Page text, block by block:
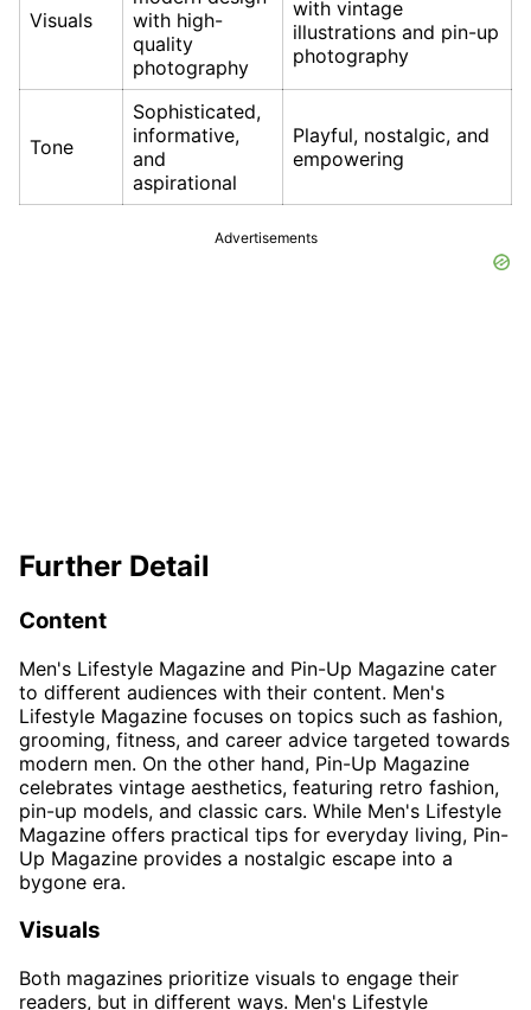
Visuals
with high-
quality
photography
with vintage
illustrations and pin-up
photography
Tone
Sophisticated,
informative,
and
aspirational
Playful, nostalgic, and
empowering
Advertisements
Further Detail
Content
Men's Lifestyle Magazine and Pin-Up Magazine cater
to different audiences with their content. Men's
Lifestyle Magazine focuses on topics such as fashion,
grooming, fitness, and career advice targeted towards
modern men. On the other hand, Pin-Up Magazine
celebrates vintage aesthetics, featuring retro fashion,
pin-up models, and classic cars. While Men's Lifestyle
Magazine offers practical tips for everyday living, Pin-
Up Magazine provides a nostalgic escape into a
bygone era.
Visuals
Both magazines prioritize visuals to engage their
readers, but in different ways. Men's Lifestyle